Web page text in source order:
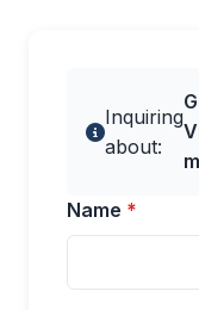
Inquiring
about:
Name *